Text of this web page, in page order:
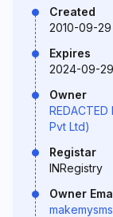
Created
2010-09-29
Expires
2024-09-29
Owner
Pvt Ltd)
Registar
INRegistry
Owner